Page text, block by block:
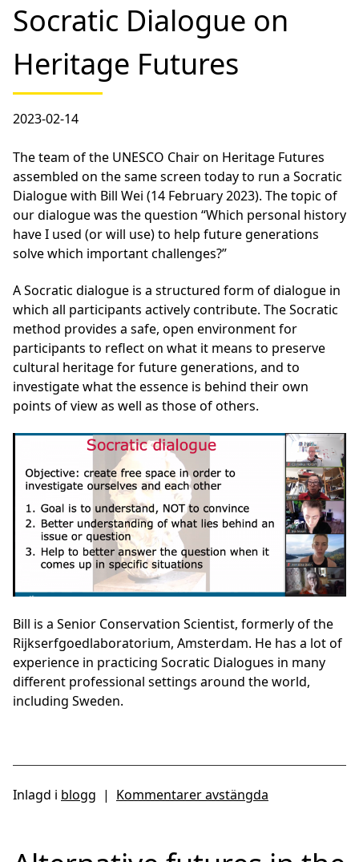
Socratic Dialogue on
Heritage Futures
2023-02-14
The team of the UNESCO Chair on Heritage Futures
assembled on the same screen today to run a Socratic
Dialogue with Bill Wei (14 February 2023). The topic of
our dialogue was the question “Which personal history
have I used (or will use) to help future generations
solve which important challenges?”
A Socratic dialogue is a structured form of dialogue in
which all participants actively contribute. The Socratic
method provides a safe, open environment for
participants to reflect on what it means to preserve
cultural heritage for future generations, and to
investigate what the essence is behind their own
points of view as well as those of others.
Bill is a Senior Conservation Scientist, formerly of the
Rijkserfgoedlaboratorium, Amsterdam. He has a lot of
experience in practicing Socratic Dialogues in many
different professional settings around the world,
including Sweden.
Inlagd i blogg | Kommentarer avstängda